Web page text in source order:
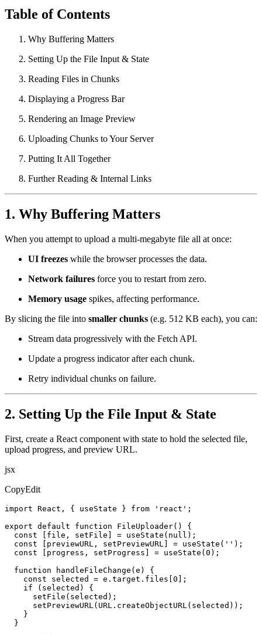
Table of Contents
Why Buffering Matters
Setting Up the File Input & State
Reading Files in Chunks
Displaying a Progress Bar
Rendering an Image Preview
Uploading Chunks to Your Server
Putting It All Together
Further Reading & Internal Links
1. Why Buffering Matters
When you attempt to upload a multi-megabyte file all at once:
UI freezes while the browser processes the data.
Network failures force you to restart from zero.
Memory usage spikes, affecting performance.
By slicing the file into smaller chunks (e.g. 512 KB each), you can:
Stream data progressively with the Fetch API.
Update a progress indicator after each chunk.
Retry individual chunks on failure.
2. Setting Up the File Input & State
First, create a React component with state to hold the selected file,
upload progress, and preview URL.
jsx
CopyEdit
import React, { useState } from 'react';
export default function FileUploader() {
  const [file, setFile] = useState(null);
  const [previewURL, setPreviewURL] = useState('');
  const [progress, setProgress] = useState(0);
  function handleFileChange(e) {
    const selected = e.target.files[0];
    if (selected) {
      setFile(selected);
      setPreviewURL(URL.createObjectURL(selected));
    }
  }